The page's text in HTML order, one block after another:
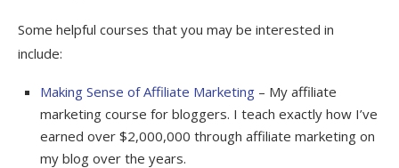
Some helpful courses that you may be interested in
include:
Making Sense of Affiliate Marketing – My affiliate
marketing course for bloggers. I teach exactly how I’ve
earned over $2,000,000 through affiliate marketing on
my blog over the years.